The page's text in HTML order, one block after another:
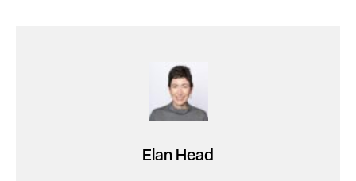
Elan Head